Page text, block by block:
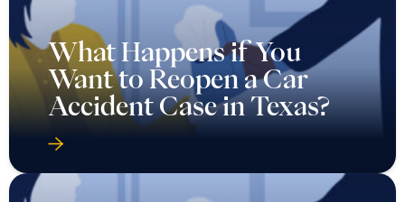
What Happens if You
Want to Reopen a Car
Accident Case in Texas?